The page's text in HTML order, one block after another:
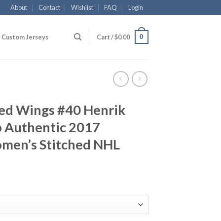
About Contact Wishlist FAQ Login
Custom Jerseys Cart /$0.00 0
Wings #40 Henrik
Authentic 2017
Stitched NHL